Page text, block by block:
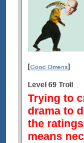
[Good Omens]
Level 69 Troll
Trying to
drama to
the
means